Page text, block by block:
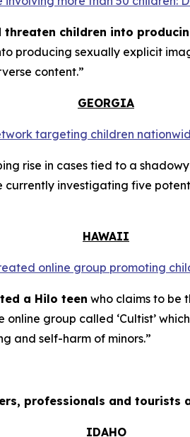
children into
producing sexually explicit
content.”
GEORGIA
targeting children
rise in cases tied to a
currently investigating five
HAWAII
online group promoting
a Hilo teen who claims to be
group called ‘Cultist’
and self-harm of minors.”
professionals and tourists
IDAHO